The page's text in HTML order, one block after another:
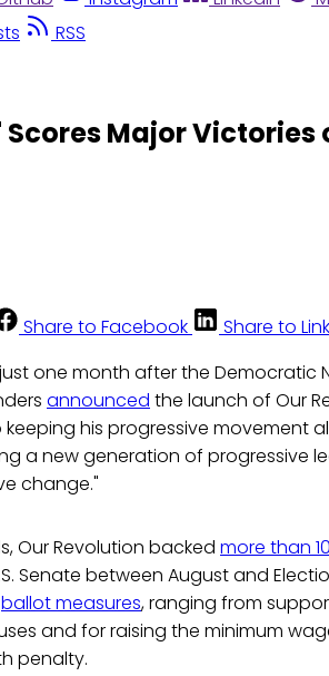
RSS
Major Victories
Share to Facebook Share to
one month after the Democratic
announced the launch of Our
his progressive movement
a new generation of progressive
change."
Our Revolution backed more than
Senate between August and
ballot measures, ranging from
and for raising the minimum
penalty.